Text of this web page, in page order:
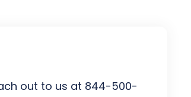
out to us at 844-500-